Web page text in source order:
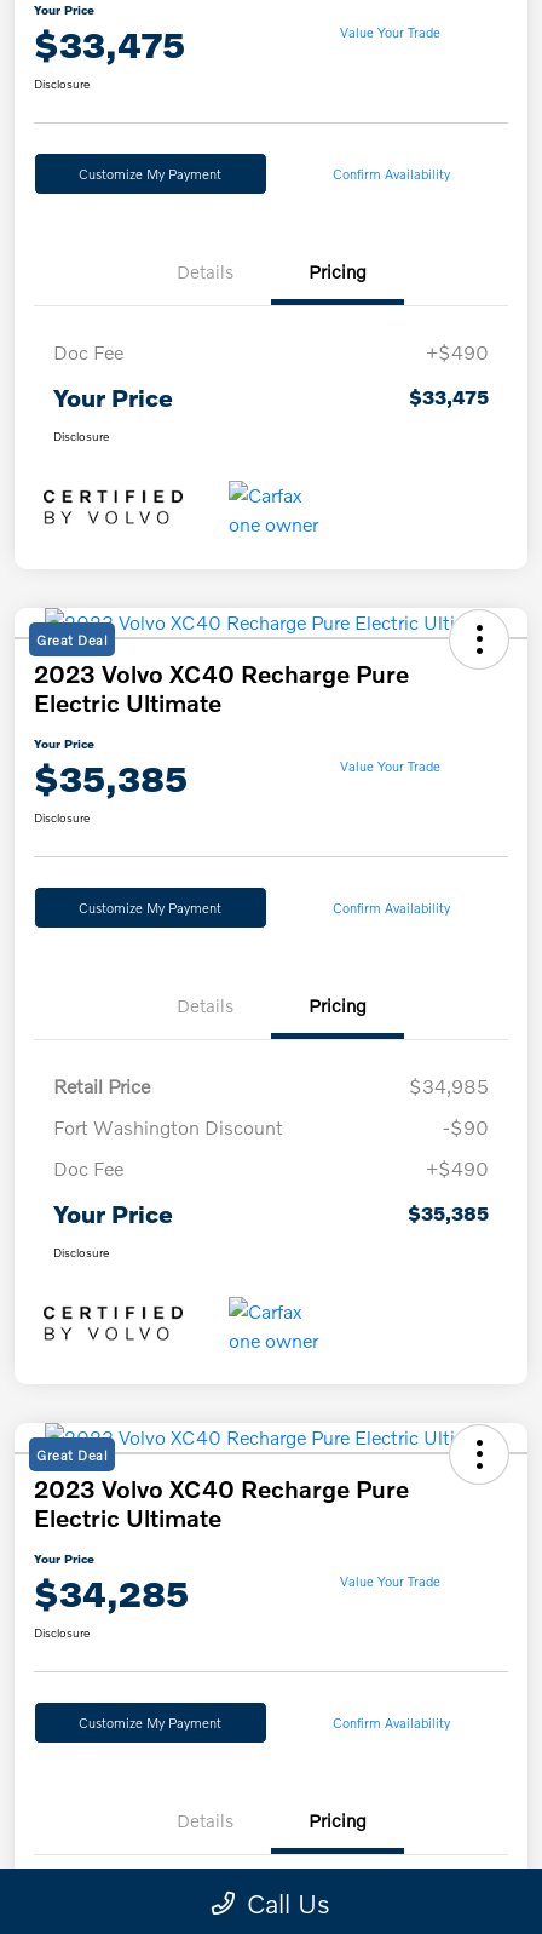
Your Price
$33,475 Value Your Trade
Disclosure
Customize My Payment Confirm Availability
Details Pricing
Doc Fee +$490
Your Price $33,475
Disclosure
Great Deal
2023 Volvo XC40 Recharge Pure
Electric Ultimate
Your Price
$35,385 Value Your Trade
Disclosure
Customize My Payment Confirm Availability
Details Pricing
Retail Price
$34,985
Fort Washington Discount
-$90
Doc Fee
+$490
Your Price $35,385
Disclosure
Great Deal
2023 Volvo XC40 Recharge Pure
Electric Ultimate
Your Price
$34,285 Value Your Trade
Disclosure
Customize My Payment Confirm Availability
Details Pricing
Call Us